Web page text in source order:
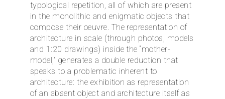
typological repetition, all of which are present
in the monolithic and enigmatic objects that
compose their oeuvre. The representation of
architecture in scale (through photos, models
and 1:20 drawings) inside the “mother-
model,” generates a double reduction that
speaks to a problematic inherent to
architecture: the exhibition as representation
of an absent object and architecture itself as